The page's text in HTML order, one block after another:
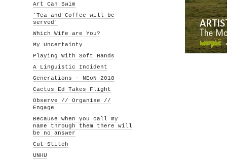
Art Can Swim
'Tea and Coffee will be
served'
Which Wife are You?
My Uncertainty
Playing With Soft Hands
A Linguistic Incident
Generations - NEoN 2018
Cactus Ed Takes Flight
Observe // Organise //
Engage
Because when you call my
name through them there will
be no answer
Cut-Stitch
UNHU